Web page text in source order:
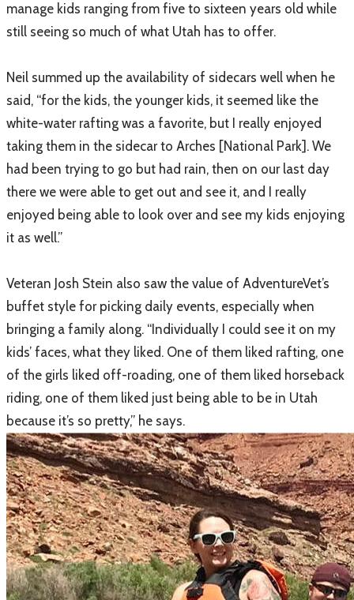
manage kids ranging from five to sixteen years old while
still seeing so much of what Utah has to offer.
Neil summed up the availability of sidecars well when he
said, “for the kids, the younger kids, it seemed like the
white-water rafting was a favorite, but I really enjoyed
taking them in the sidecar to Arches [National Park]. We
had been trying to go but had rain, then on our last day
there we were able to get out and see it, and I really
enjoyed being able to look over and see my kids enjoying
it as well.”
​Veteran Josh Stein also saw the value of AdventureVet’s
buffet style for picking daily events, especially when
bringing a family along. “Individually I could see it on my
kids’ faces, what they liked. One of them liked rafting, one
of the girls liked off-roading, one of them liked horseback
riding, one of them liked just being able to be in Utah
because it’s so pretty,” he says.